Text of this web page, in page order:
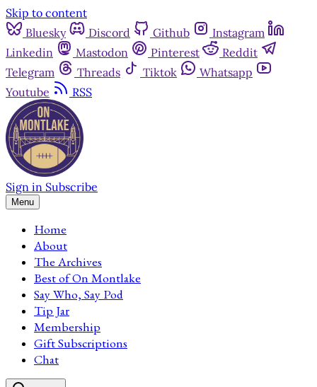
Skip to content
Bluesky
Discord Github
Instagram
Linkedin
Mastodon Pinterest
Reddit
Telegram
Threads Tiktok
Whatsapp
Youtube
RSS
Sign in Subscribe
Menu
Home
About
The Archives
Best of On Montlake
Say Who, Say Pod
Tip Jar
Membership
Gift Subscriptions
Chat